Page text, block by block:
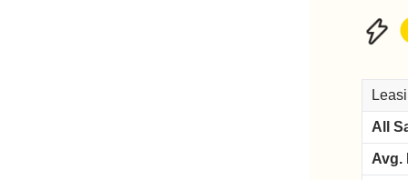
All
Avg.